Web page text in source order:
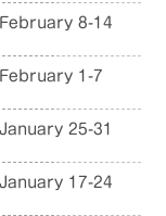
8-14
1-7
25-31
17-24